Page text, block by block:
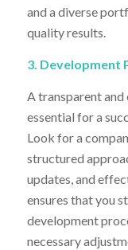
and a diverse
quality results.
3. Development
A transparent
essential for a
Look for a
structured
updates, and
ensures that you
development
necessary